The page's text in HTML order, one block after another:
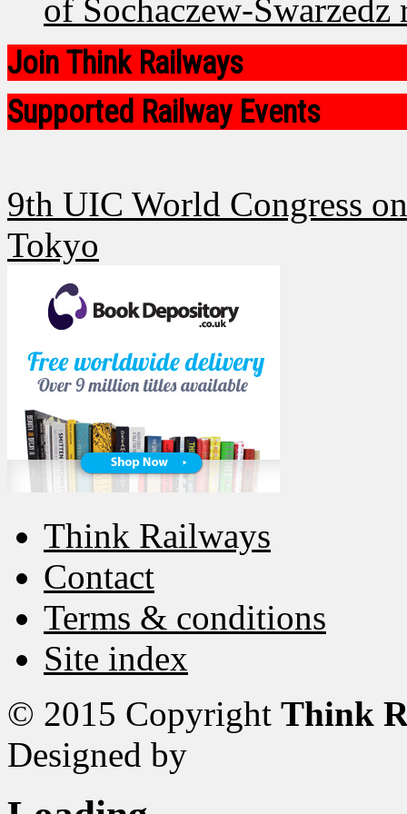
of Sochaczew-Swarzedz
Join Think Railways
Supported Railway Events
9th UIC World Congress
Tokyo
Think Railways
Contact
Terms & conditions
Site index
© 2015 Copyright Think
Designed by